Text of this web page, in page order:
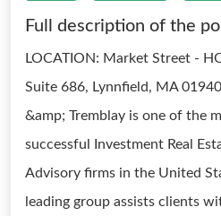
Full description of the
LOCATION: Market Street -
Suite 686, Lynnfield, MA
&amp; Tremblay is one of the
successful Investment Real
Advisory firms in the United
leading group assists clients